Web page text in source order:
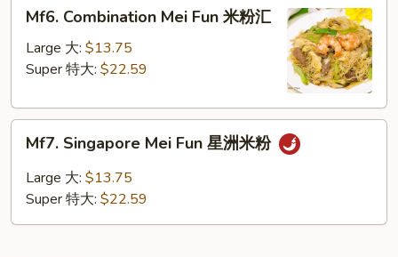
Combination
Mei
Fun
粉
Mf6. Combination Mei Fun 米粉汇
Large 大: $13.75
Super 特大: $22.59
Singapore
Mei
Fun
Mf7. Singapore Mei Fun 星洲米粉
Large 大: $13.75
Super 特大: $22.59